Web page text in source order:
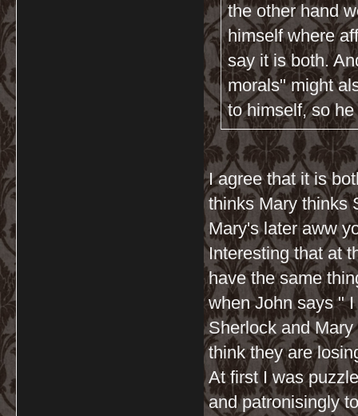
the other hand
himself where
say it is both.
morals" might
to himself, so
I agree that it is
thinks Mary thinks
Mary's later aww
Interesting that at
have the same
when John says "
Sherlock and
think they are
At first I was
and patronisingly